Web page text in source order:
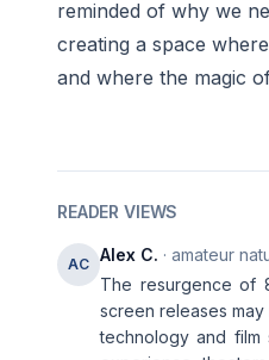
reminded of why we
creating a space
and where the magic
READER VIEWS
AC Alex C. · amateur
The resurgence of
screen releases
technology and